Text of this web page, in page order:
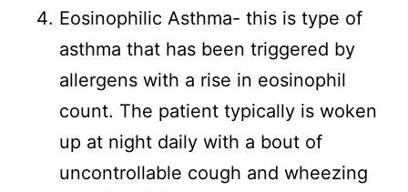
Eosinophilic Asthma- this is type of
asthma that has been triggered by
allergens with a rise in eosinophil
count. The patient typically is woken
up at night daily with a bout of
uncontrollable cough and wheezing